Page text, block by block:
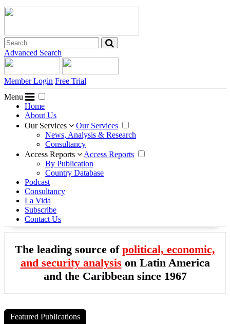
Advanced Search
Member Login Free Trial
Menu
Home
About Us
Our Services
Our Services
News, Analysis & Research
Consultancy
Access Reports
Access Reports
By Publication
Country Database
Podcast
Consultancy
La Vida
Subscribe
Contact Us
The leading source of political, economic,
and security analysis on Latin America
and the Caribbean since 1967
Featured Publications